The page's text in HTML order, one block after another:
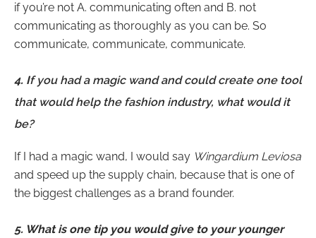
if you’re not A. communicating often and B. not
communicating as thoroughly as you can be. So
communicate, communicate, communicate.
4. If you had a magic wand and could create one tool
that would help the fashion industry, what would it
be?
If I had a magic wand, I would say Wingardium Leviosa
and speed up the supply chain, because that is one of
the biggest challenges as a brand founder.
5. What is one tip you would give to your younger